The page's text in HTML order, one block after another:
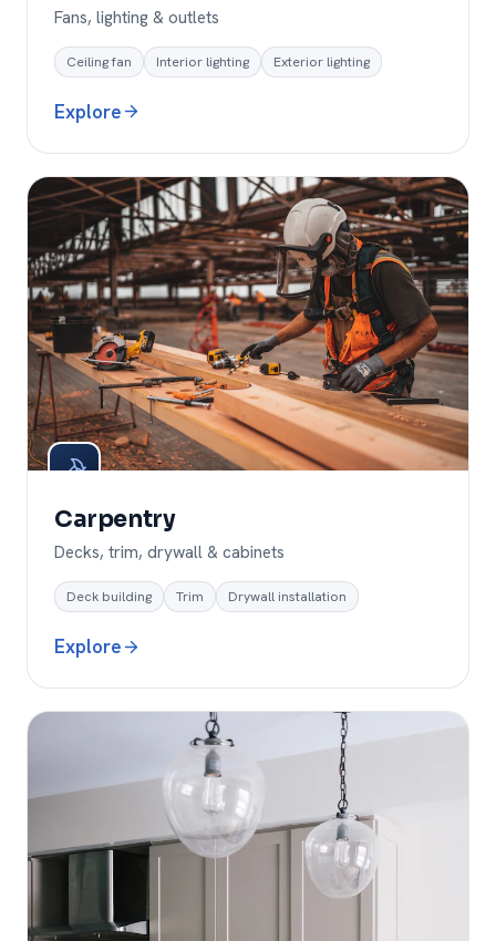
Fans, lighting & outlets
Ceiling fan Interior lighting Exterior lighting
Explore
Carpentry
Decks, trim, drywall & cabinets
Deck building Trim Drywall installation
Explore